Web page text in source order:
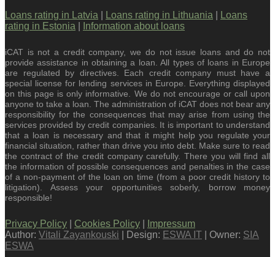
Loans rating in Latvia
Loans rating in Lithuania
Loans
rating in Estonia
Information about loans
iCAT is not a credit company, we do not issue loans and do not
provide assistance in obtaining a loan. All types of loans in Europe
are regulated by directives. Each credit company must have a
special license for lending services in Europe. Everything displayed
on this page is only informative. We do not encourage or call upon
anyone to take a loan. The administration of iCAT does not bear any
responsibility for the consequences that may arise from using the
services provided by credit companies. It is important to understand
that a loan is necessary and that it might help you regulate your
financial situation, rather than drive you into debt. Make sure to read
the contract of the credit company carefully. There you will find all
the information of possible consequences and penalties in the case
of a non-payment of the loan on time (from a poor credit history to
litigation). Assess your opportunities soberly, borrow money
responsible!
Privacy Policy Cookies Policy
Impressum
Author: Vitali Zayankouski | Design: ESWA IT | Owner: SIA
ESWA